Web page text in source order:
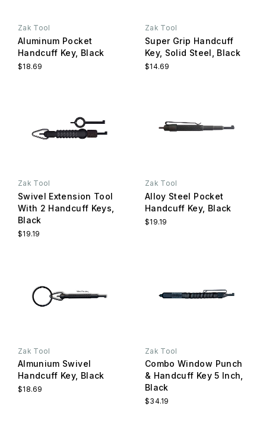
Zak Tool
Aluminum Pocket
Handcuff Key, Black
$18.69
Zak Tool
Super Grip Handcuff
Key, Solid Steel, Black
$14.69
Zak Tool
Swivel Extension Tool
With 2 Handcuff Keys,
Black
$19.19
Zak Tool
Alloy Steel Pocket
Handcuff Key, Black
$19.19
Zak Tool
Almunium Swivel
Handcuff Key, Black
$18.69
Zak Tool
Combo Window Punch
& Handcuff Key 5 Inch,
Black
$34.19